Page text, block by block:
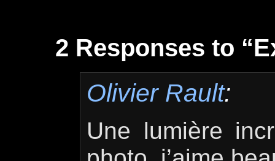
2 Responses to
Olivier Rault:
Une lumière